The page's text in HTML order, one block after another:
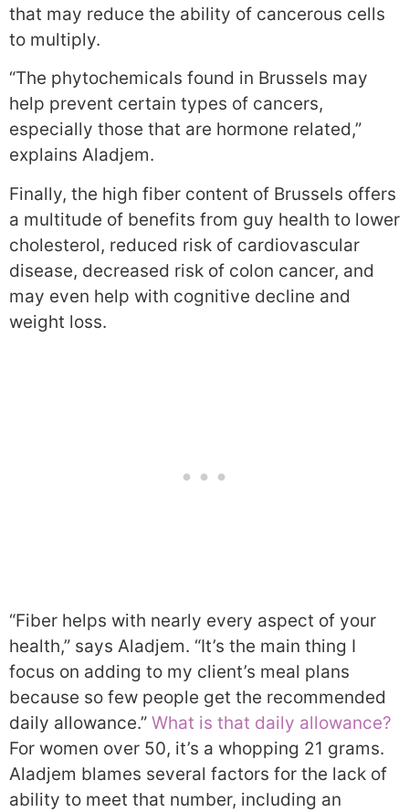
that may reduce the ability of cancerous cells
to multiply.
“The phytochemicals found in Brussels may
help prevent certain types of cancers,
especially those that are hormone related,”
explains Aladjem.
Finally, the high fiber content of Brussels offers
a multitude of benefits from guy health to lower
cholesterol, reduced risk of cardiovascular
disease, decreased risk of colon cancer, and
may even help with cognitive decline and
weight loss.
“Fiber helps with nearly every aspect of your
health,” says Aladjem. “It’s the main thing I
focus on adding to my client’s meal plans
because so few people get the recommended
daily allowance.” What is that daily allowance?
For women over 50, it’s a whopping 21 grams.
Aladjem blames several factors for the lack of
ability to meet that number, including an